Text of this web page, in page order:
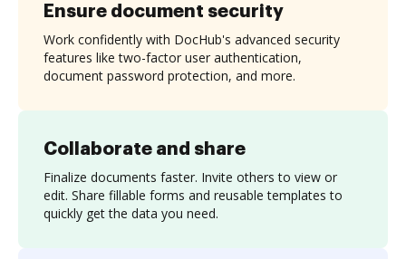
Collaborate and share
Finalize documents faster. Invite others to view or
edit. Share fillable forms and reusable templates to
quickly get the data you need.
Ensure document security
Work confidently with DocHub's advanced security
features like two-factor user authentication,
document password protection, and more.